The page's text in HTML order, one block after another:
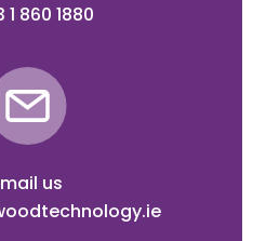
1 860 1880
us